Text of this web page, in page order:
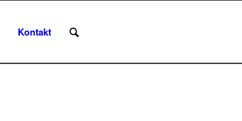
Kontakt